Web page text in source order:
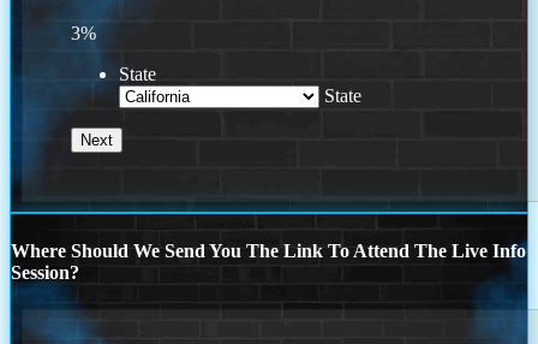
3%
State
State
Where Should We Send You The Link To Attend The Live Info
Session?